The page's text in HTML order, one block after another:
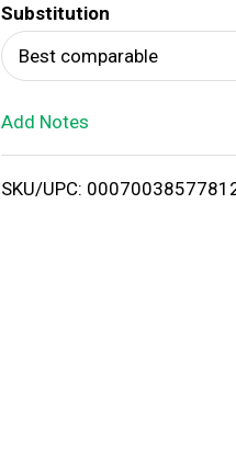
T
o
i
Substitution
Best comparable
Add Notes
SKU/UPC: